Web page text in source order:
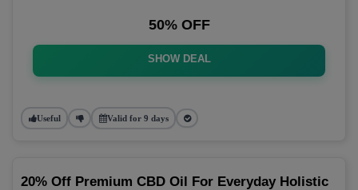
50% OFF
SHOW DEAL
Useful Valid for 9 days
20% Off Premium CBD Oil For Everyday Holistic